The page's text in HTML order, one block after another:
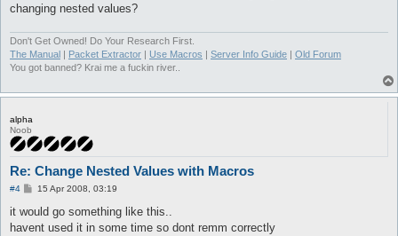
changing nested values?
Don't Get Owned! Do Your Research First.
The Manual
Packet Extractor Use Macros Server Info Guide
Old Forum
You got banned? Krai me a fuckin river..
alpha
Noob
Re: Change Nested Values with Macros
#4
P
s
15 Apr 2008, 03:19
it would go something like this..
havent used it in some time so dont remm correctly